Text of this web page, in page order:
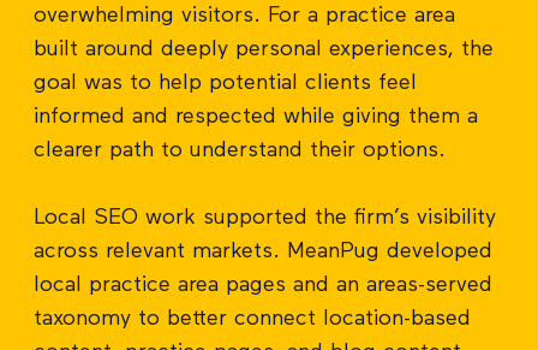
overwhelming visitors. For a practice area
built around deeply personal experiences, the
goal was to help potential clients feel
informed and respected while giving them a
clearer path to understand their options.
Local SEO work supported the firm’s visibility
across relevant markets. MeanPug developed
local practice area pages and an areas-served
taxonomy to better connect location-based